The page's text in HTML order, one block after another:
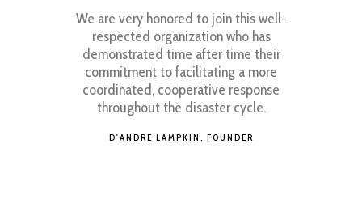
We are very honored to join this well-
respected organization who has
demonstrated time after time their
commitment to facilitating a more
coordinated, cooperative response
throughout the disaster cycle.
D'ANDRE LAMPKIN, FOUNDER